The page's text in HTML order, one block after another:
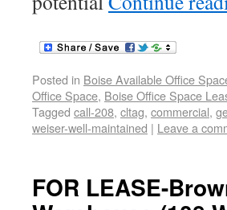
Posted in Boise Available Office
Office Space, Boise Office Space
Tagged call-208, cltag, commercial,
weiser-well-maintained | Leave a
FOR LEASE-